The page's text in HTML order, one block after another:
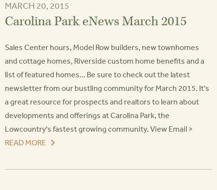
MARCH 20, 2015
Carolina Park eNews March 2015
Sales Center hours, Model Row builders, new townhomes
and cottage homes, Riverside custom home benefits and a
list of featured homes... Be sure to check out the latest
newsletter from our bustling community for March 2015. It's
a great resource for prospects and realtors to learn about
developments and offerings at Carolina Park, the
Lowcountry's fastest growing community. View Email >
READ MORE